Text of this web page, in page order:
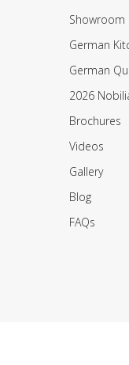
Showroom
German
German
2026
Brochures
Videos
Gallery
Blog
FAQs